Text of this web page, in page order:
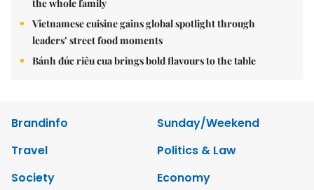
the whole family
Vietnamese cuisine gains global spotlight through
leaders’ street food moments
Bánh đúc riêu cua brings bold flavours to the table
Brandinfo
Sunday/Weekend
Travel
Politics & Law
Society
Economy